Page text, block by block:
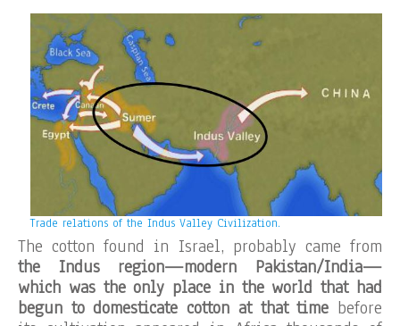
Trade relations of the Indus Valley Civilization.
The cotton found in Israel, probably came from
the Indus region—modern Pakistan/India—
which was the only place in the world that had
begun to domesticate cotton at that time before